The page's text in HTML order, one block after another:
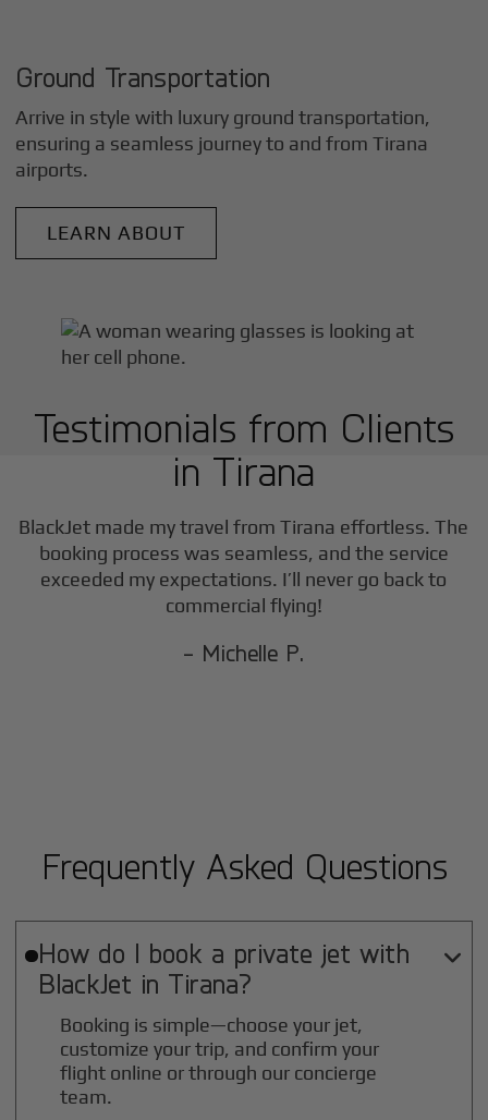
Ground Transportation
Arrive in style with luxury ground transportation,
ensuring a seamless journey to and fromTirana
airports.
LEARN ABOUT
Testimonials from Clients
in Tirana
BlackJet made my travel fromTirana effortless. The
booking process was seamless, and the service
exceeded my expectations. I’ll never go back to
commercial flying!
- Michelle P.
Frequently Asked Questions
How do I book a private jet with
BlackJet in Tirana?

Booking is simple—choose your jet,
customize your trip, and confirm your
flight online or through our concierge
team.